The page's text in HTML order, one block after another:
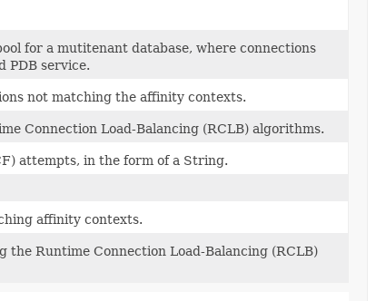
for a mutitenant database, where connections
PDB service.
not matching the affinity contexts.
Connection Load-Balancing (RCLB) algorithms.
attempts, in the form of a String.
affinity contexts.
Runtime Connection Load-Balancing (RCLB)